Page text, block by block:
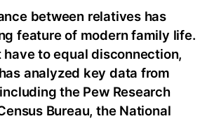
between relatives has
feature of modern family life.
have to equal disconnection,
analyzed key data from
the Pew Research
Bureau, the National